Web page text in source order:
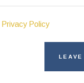
Privacy Policy